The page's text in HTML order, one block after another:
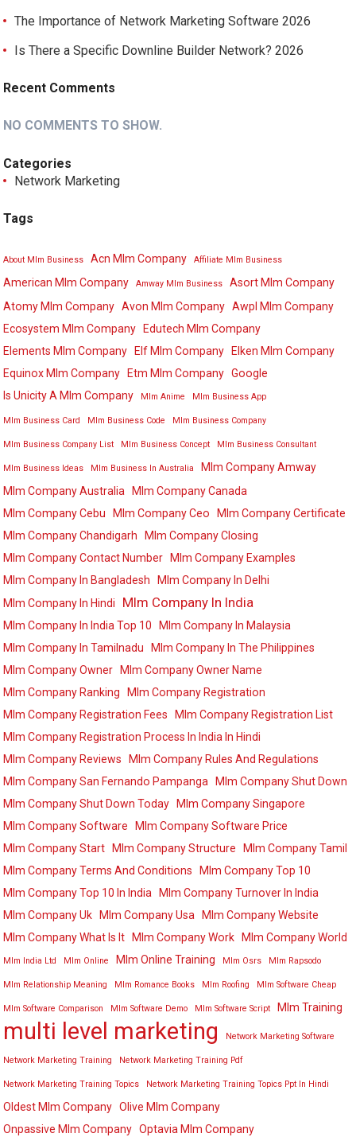
The Importance of Network Marketing Software 2026
Is There a Specific Downline Builder Network? 2026
Recent Comments
NO COMMENTS TO SHOW.
Categories
Network Marketing
Tags
About Mlm Business Acn Mlm Company Affiliate Mlm Business
American Mlm Company Amway Mlm Business
Asort Mlm Company
Atomy Mlm Company Avon Mlm Company Awpl Mlm Company
Ecosystem Mlm Company
Edutech Mlm Company
Elements Mlm Company
Elf Mlm Company
Elken Mlm Company
Equinox Mlm Company
Etm Mlm Company Google
Is Unicity A Mlm Company
Mlm Anime Mlm Business App
Mlm Business Card Mlm Business Code Mlm Business Company
Mlm Business Company List Mlm Business Concept Mlm Business Consultant
Mlm Business Ideas Mlm Business In Australia
Mlm Company Amway
Mlm Company Australia
Mlm Company Canada
Mlm Company Cebu
Mlm Company Ceo
Mlm Company Certificate
Mlm Company Chandigarh
Mlm Company Closing
Mlm Company Contact Number
Mlm Company Examples
Mlm Company In Bangladesh
Mlm Company In Delhi
Mlm Company In Hindi
Mlm Company In India
Mlm Company In India Top 10
Mlm Company In Malaysia
Mlm Company In Tamilnadu
Mlm Company In The Philippines
Mlm Company Owner
Mlm Company Owner Name
Mlm Company Ranking
Mlm Company Registration
Mlm Company Registration Fees
Mlm Company Registration List
Mlm Company Registration Process In India In Hindi
Mlm Company Reviews
Mlm Company Rules And Regulations
Mlm Company San Fernando Pampanga
Mlm Company Shut Down
Mlm Company Shut Down Today
Mlm Company Singapore
Mlm Company Software
Mlm Company Software Price
Mlm Company Start
Mlm Company Structure
Mlm Company Tamil
Mlm Company Terms And Conditions
Mlm Company Top 10
Mlm Company Top 10 In India
Mlm Company Turnover In India
Mlm Company Uk
Mlm Company Usa
Mlm Company Website
Mlm Company What Is It
Mlm Company Work Mlm Company World
Mlm India Ltd Mlm Online Mlm Online Training Mlm Osrs Mlm Rapsodo
Mlm Relationship Meaning Mlm Romance Books Mlm Roofing Mlm Software Cheap
Mlm Software Comparison Mlm Software Demo Mlm Software Script Mlm Training
multi level marketing Network Marketing Software
Network Marketing Training Network Marketing Training Pdf
Network Marketing Training Topics Network Marketing Training Topics Ppt In Hindi
Oldest Mlm Company Olive Mlm Company
Onpassive Mlm Company Optavia Mlm Company